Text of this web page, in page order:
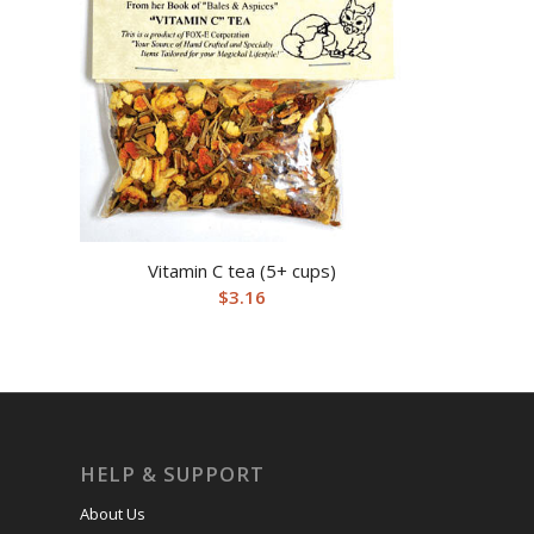
Vitamin C tea (5+ cups)
$3.16
HELP & SUPPORT
About Us